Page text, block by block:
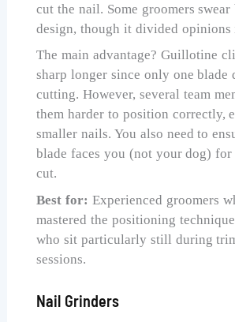
cut the nail. Some groomers
design, though it divided opinions
The main advantage? Guillotine
sharp longer since only one blade
cutting. However, several team
them harder to position correctly,
smaller nails. You also need to
blade faces you (not your dog) for
cut.
Best for: Experienced groomers
mastered the positioning
who sit particularly still during
sessions.
Nail Grinders